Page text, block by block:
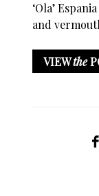
‘Ola’
and
VIEWthe